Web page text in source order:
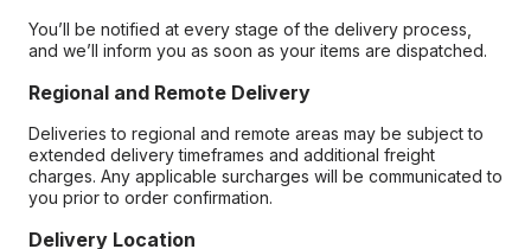
You’ll be notified at every stage of the delivery process,
and we’ll inform you as soon as your items are dispatched.
Regional and Remote Delivery
Deliveries to regional and remote areas may be subject to
extended delivery timeframes and additional freight
charges. Any applicable surcharges will be communicated to
you prior to order confirmation.
Delivery Location